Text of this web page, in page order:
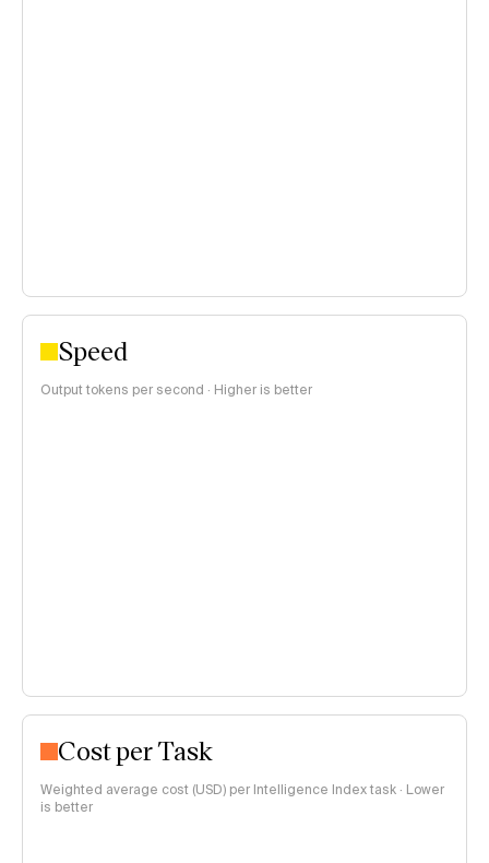
Speed
Output tokens per second · Higher is better
Cost per Task
Weighted average cost (USD) per Intelligence Index task · Lower
is better